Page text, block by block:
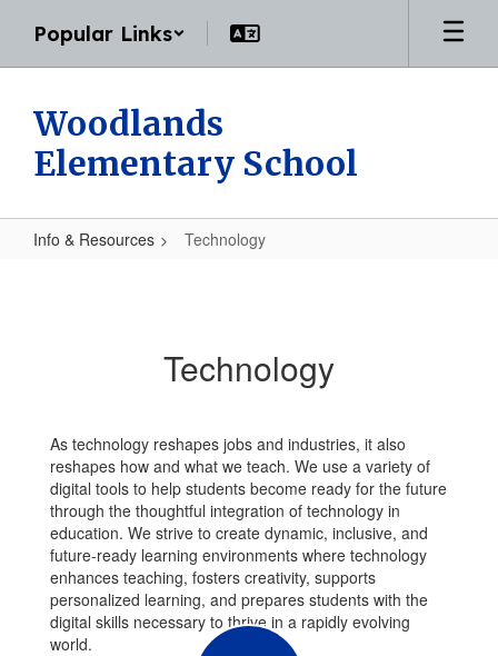
main
Popular Links
Woodlands
Elementary School
Info & Resources Technology
Technology
As technology reshapes jobs and industries, it also
reshapes how and what we teach. We use a variety of
digital tools to help students become ready for the future
through the thoughtful integration of technology in
education. We strive to create dynamic, inclusive, and
future-ready learning environments where technology
enhances teaching, fosters creativity, supports
personalized learning, and prepares students with the
digital skills necessary to thrive in a rapidly evolving
world.